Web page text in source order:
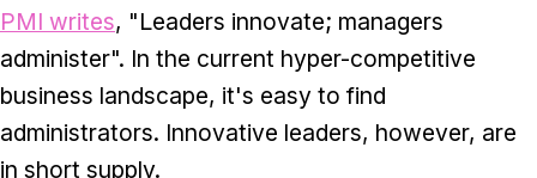
PMI writes, "Leaders innovate; managers
administer". In the current hyper-competitive
business landscape, it's easy to find
administrators. Innovative leaders, however, are
in short supply.